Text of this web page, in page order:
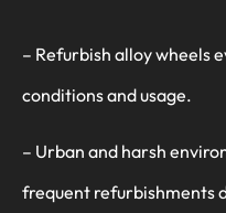
– Refurbish alloy wheels
conditions and usage.
– Urban and harsh
frequent refurbishments